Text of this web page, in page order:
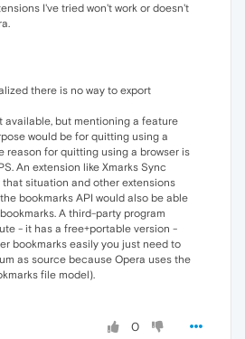
I've tried won't work or doesn't
there is no way to export
available, but mentioning a feature
would be for quitting using a
reason for quitting using a browser is
An extension like Xmarks Sync
that situation and other extensions
bookmarks API would also be able
A third-party program
- it has a free+portable version -
bookmarks easily you just need to
as source because Opera uses the
file model).
0